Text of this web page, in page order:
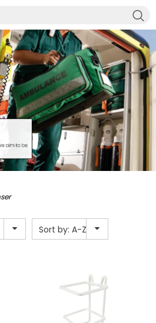
Sort by: A-Z